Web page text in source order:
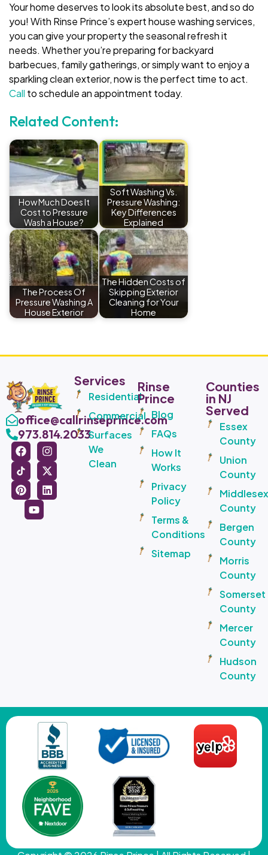
Your home deserves to look its absolute best, and so do
you! With Rinse Prince’s expert house washing services,
you can give your property the seasonal refresh it
needs. Whether you’re preparing for backyard
barbecues, family gatherings, or simply want to enjoy a
sparkling clean exterior, now is the perfect time to act.
Call to schedule an appointment today.
Related Content:
How Much Does It
Cost to Pressure
Wash a House?
Soft Washing Vs.
Pressure Washing:
Key Differences
Explained
The Process Of
Pressure Washing A
House Exterior
The Hidden Costs of
Skipping Exterior
Cleaning for Your
Home
office@callrinseprince.com
973.814.2033
Services
Residential
Commercial
Surfaces
We
Clean
Rinse
Prince
Blog
FAQs
How It
Works
Privacy
Policy
Terms &
Conditions
Sitemap
Counties
in NJ
Served
Essex
County
Union
County
Middlesex
County
Bergen
County
Morris
County
Somerset
County
Mercer
County
Hudson
County